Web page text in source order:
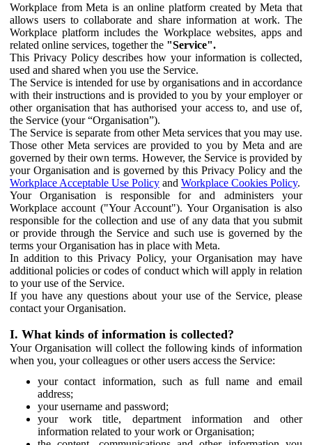
Workplace from Meta is an online platform created by Meta that
allows users to collaborate and share information at work. The
Workplace platform includes the Workplace websites, apps and
related online services, together the "Service".
This Privacy Policy describes how your information is collected,
used and shared when you use the Service.
The Service is intended for use by organisations and in accordance
with their instructions and is provided to you by your employer or
other organisation that has authorised your access to, and use of,
the Service (your “Organisation”).
The Service is separate from other Meta services that you may use.
Those other Meta services are provided to you by Meta and are
governed by their own terms. However, the Service is provided by
your Organisation and is governed by this Privacy Policy and the
Workplace Acceptable Use Policy and Workplace Cookies Policy.
Your Organisation is responsible for and administers your
Workplace account ("Your Account"). Your Organisation is also
responsible for the collection and use of any data that you submit
or provide through the Service and such use is governed by the
terms your Organisation has in place with Meta.
In addition to this Privacy Policy, your Organisation may have
additional policies or codes of conduct which will apply in relation
to your use of the Service.
If you have any questions about your use of the Service, please
contact your Organisation.
I. What kinds of information is collected?
Your Organisation will collect the following kinds of information
when you, your colleagues or other users access the Service:
your contact information, such as full name and email
address;
your username and password;
your work title, department information and other
information related to your work or Organisation;